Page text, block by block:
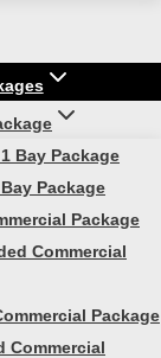
Bay Package
Package
Package
Commercial
Package
Commercial
your
the
good
rates
Even
back
calories by